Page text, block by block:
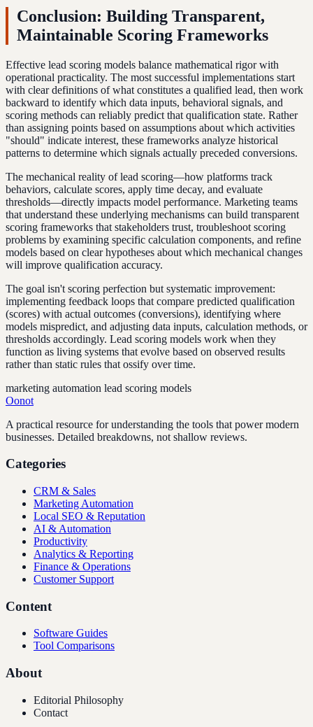
Conclusion: Building Transparent,
Maintainable Scoring Frameworks
Effective lead scoring models balance mathematical rigor with
operational practicality. The most successful implementations start
with clear definitions of what constitutes a qualified lead, then work
backward to identify which data inputs, behavioral signals, and
scoring methods can reliably predict that qualification state. Rather
than assigning points based on assumptions about which activities
"should" indicate interest, these frameworks analyze historical
patterns to determine which signals actually preceded conversions.
The mechanical reality of lead scoring—how platforms track
behaviors, calculate scores, apply time decay, and evaluate
thresholds—directly impacts model performance. Marketing teams
that understand these underlying mechanisms can build transparent
scoring frameworks that stakeholders trust, troubleshoot scoring
problems by examining specific calculation components, and refine
models based on clear hypotheses about which mechanical changes
will improve qualification accuracy.
The goal isn't scoring perfection but systematic improvement:
implementing feedback loops that compare predicted qualification
(scores) with actual outcomes (conversions), identifying where
models mispredict, and adjusting data inputs, calculation methods, or
thresholds accordingly. Lead scoring models work when they
function as living systems that evolve based on observed results
rather than static rules that ossify over time.
marketing automation lead scoring models
Oonot
A practical resource for understanding the tools that power modern
businesses. Detailed breakdowns, not shallow reviews.
Categories
CRM & Sales
Marketing Automation
Local SEO & Reputation
AI & Automation
Productivity
Analytics & Reporting
Finance & Operations
Customer Support
Content
Software Guides
Tool Comparisons
About
Editorial Philosophy
Contact